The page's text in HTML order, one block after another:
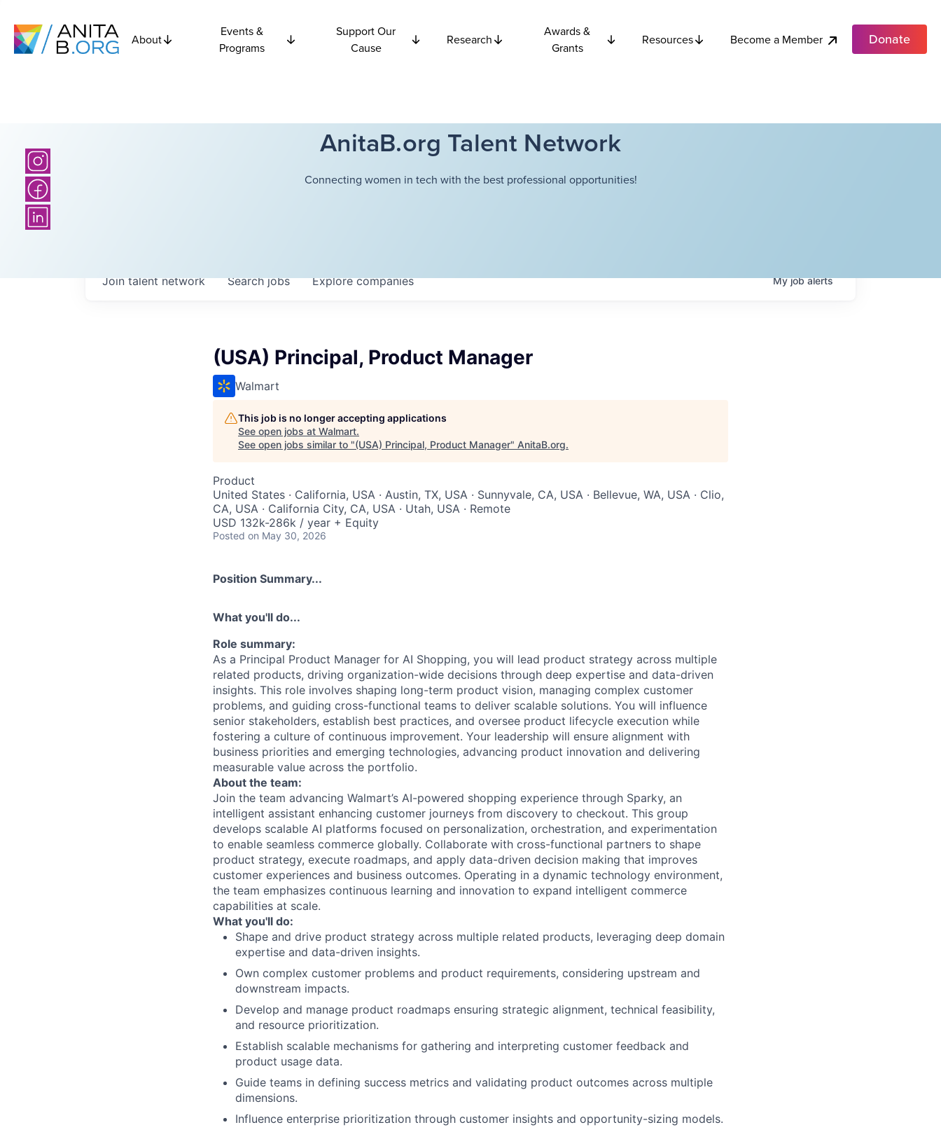
About
Events &
Programs
Support Our
Cause
Research
Awards &
Grants
Resources Become a Member Donate
AnitaB.org Talent Network
Connecting women in tech with the best professional opportunities!
Searchjobs Explorecompanies
Join talent network Myjobalerts
(USA) Principal, Product Manager
Walmart
This job is no longer accepting applications
See open jobs at Walmart.
See open jobs similar to "(USA) Principal, Product Manager" AnitaB.org.
Product
United States · California, USA · Austin, TX, USA · Sunnyvale, CA, USA · Bellevue, WA, USA · Clio,
CA, USA · California City, CA, USA · Utah, USA · Remote
USD 132k-286k / year + Equity
Posted on May 30, 2026
Position Summary...
What you'll do...
Role summary:
As a Principal Product Manager for AI Shopping, you will lead product strategy across multiple
related products, driving organization-wide decisions through deep expertise and data-driven
insights. This role involves shaping long-term product vision, managing complex customer
problems, and guiding cross-functional teams to deliver scalable solutions. You will influence
senior stakeholders, establish best practices, and oversee product lifecycle execution while
fostering a culture of continuous improvement. Your leadership will ensure alignment with
business priorities and emerging technologies, advancing product innovation and delivering
measurable value across the portfolio.
About the team:
Join the team advancing Walmart’s AI-powered shopping experience through Sparky, an
intelligent assistant enhancing customer journeys from discovery to checkout. This group
develops scalable AI platforms focused on personalization, orchestration, and experimentation
to enable seamless commerce globally. Collaborate with cross-functional partners to shape
product strategy, execute roadmaps, and apply data-driven decision making that improves
customer experiences and business outcomes. Operating in a dynamic technology environment,
the team emphasizes continuous learning and innovation to expand intelligent commerce
capabilities at scale.
What you'll do:
Shape and drive product strategy across multiple related products, leveraging deep domain
expertise and data-driven insights.
Own complex customer problems and product requirements, considering upstream and
downstream impacts.
Develop and manage product roadmaps ensuring strategic alignment, technical feasibility,
and resource prioritization.
Establish scalable mechanisms for gathering and interpreting customer feedback and
product usage data.
Guide teams in defining success metrics and validating product outcomes across multiple
dimensions.
Influence enterprise prioritization through customer insights and opportunity-sizing models.